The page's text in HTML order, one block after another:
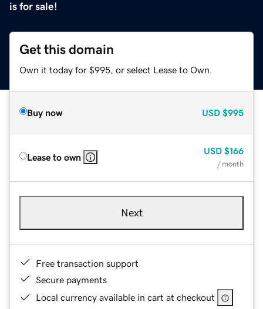
is for sale!
Get this domain
Own it today for $995, or select Lease to Own.
Buy now USD $995
Lease to own
USD $166
/ month
Next
Free transaction support
Secure payments
Local currency available in cart at checkout